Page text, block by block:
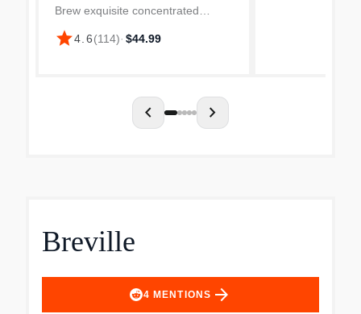
Brew exquisite concentrated
coffee anywhere in 5 minutes or
less with this lightweight, portable
star4.6(114)· $44.99
chevron_left chevron_right
Breville
4 MENTIONS arrow_forward